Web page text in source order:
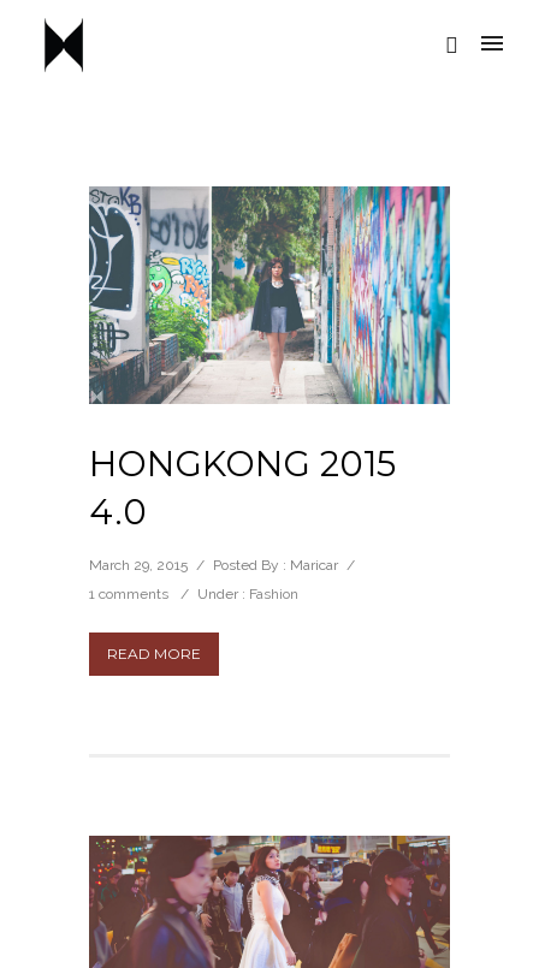
HONGKONG 2015
4.0
March 29, 2015 / Posted By : Maricar /
1 comments
/ Under : Fashion
READ MORE